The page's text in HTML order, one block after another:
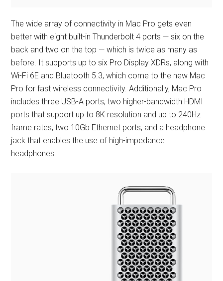
The wide array of connectivity in Mac Pro gets even
better with eight built-in Thunderbolt 4 ports — six on the
back and two on the top — which is twice as many as
before. It supports up to six Pro Display XDRs, along with
Wi-Fi 6E and Bluetooth 5.3, which come to the new Mac
Pro for fast wireless connectivity. Additionally, Mac Pro
includes three USB-A ports, two higher-bandwidth HDMI
ports that support up to 8K resolution and up to 240Hz
frame rates, two 10Gb Ethernet ports, and a headphone
jack that enables the use of high-impedance
headphones.